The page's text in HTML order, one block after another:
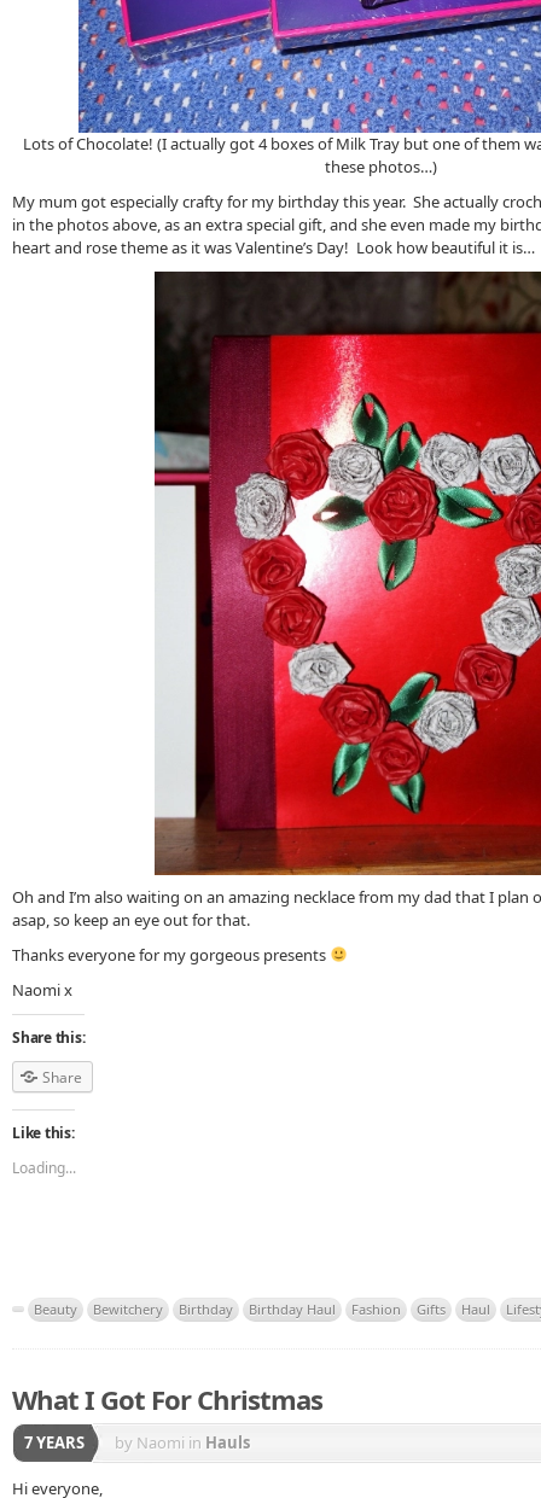
Lots of Chocolate! (I actually got 4 boxes of Milk Tray but one of them
these photos…)
My mum got especially crafty for my birthday this year. She actually
in the photos above, as an extra special gift, and she even made my
heart and rose theme as it was Valentine’s Day! Look how beautiful it is…
Oh and I’m also waiting on an amazing necklace from my dad that I
asap, so keep an eye out for that.
Thanks everyone for my gorgeous presents
Naomi x
Share this:
Share
Like this:
Loading...
Beauty Bewitchery Birthday Birthday Haul Fashion Gifts Haul
What I Got For Christmas
7 YEARS by Naomi in Hauls
Hi everyone,